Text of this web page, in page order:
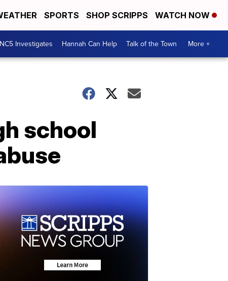
SPORTS SHOP SCRIPPS WATCH NOW
NC5 Investigates Hannah Can Help Talk of the Town More +
school